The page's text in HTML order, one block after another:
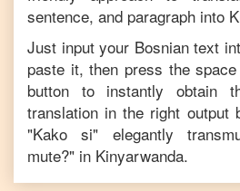
sentence, and paragraph into
Just input your Bosniantext
paste it, then press the
button to instantly obtain
translation in the right output
"Kako si" elegantly
mute?" in Kinyarwanda.